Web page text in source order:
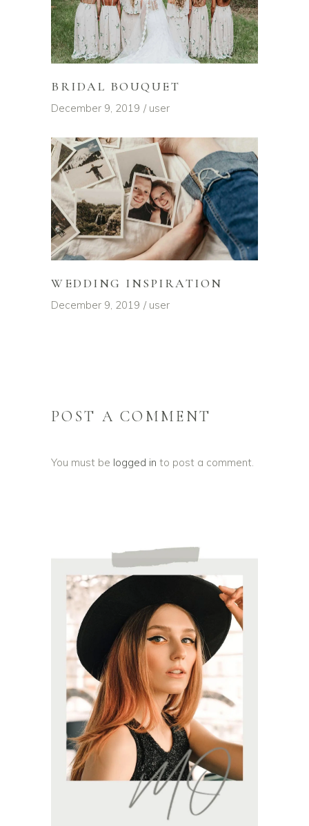
BRIDAL BOUQUET
December 9, 2019 user
WEDDING INSPIRATION
December 9, 2019 user
POST A COMMENT
You must be logged in to post a comment.